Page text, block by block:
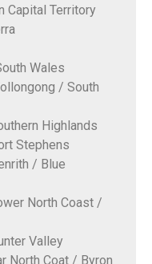
Capital Territory
Wales
/ South
Highlands
Stephens
/ Blue
North Coast /
Valley
North Coat / Byron